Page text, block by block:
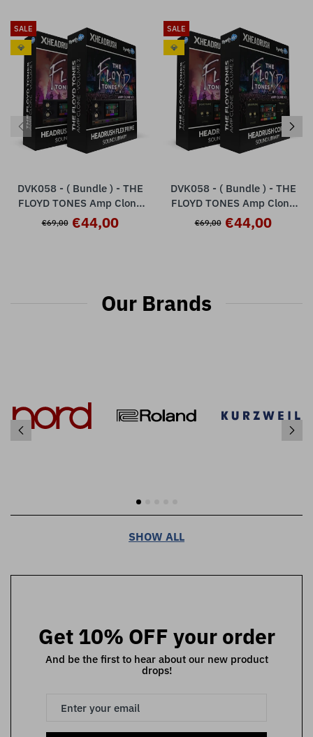
SALE
💎
DVK058 - ( Bundle ) - THE
FLOYD TONES Amp Clone
Vol.1 + Vol.2 - HeadRush
Flex Prime
€69,00 €44,00
SALE
💎
DVK058 - ( Bundle ) - THE
FLOYD TONES Amp Clone
Vol.1 + Vol.2 - HeadRush
Core
€69,00 €44,00
Our Brands
SHOW ALL
Get 10% OFF your order
And be the first to hear about our new product
drops!